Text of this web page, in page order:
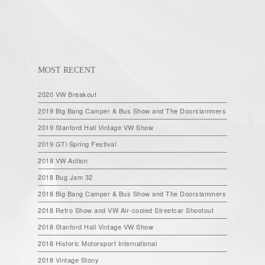
MOST RECENT
2020 VW Breakout
2019 Big Bang Camper & Bus Show and The Doorslammers
2019 Stanford Hall Vintage VW Show
2019 GTi Spring Festival
2018 VW Action
2018 Bug Jam 32
2018 Big Bang Camper & Bus Show and The Doorslammers
2018 Retro Show and VW Air-cooled Streetcar Shootout
2018 Stanford Hall Vintage VW Show
2018 Historic Motorsport International
2018 Vintage Stony